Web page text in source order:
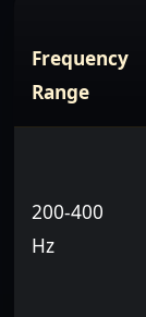
Frequency
Range
200-400
Hz